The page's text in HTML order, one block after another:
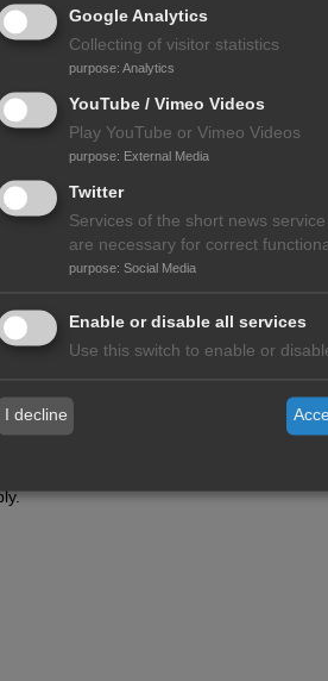
a member of the M8 Alliance, please
academic excellence and standing in its
institution
M8 Alliance
Google Analytics
Collecting of visitor statistics
purpose: Analytics
YouTube / Vimeo Videos
Play YouTube or Vimeo Videos
purpose: External Media
Twitter
Services of the short news
are necessary for correct
purpose: Social Media
Enable or disable all services
Use this switch to enable or
I decline